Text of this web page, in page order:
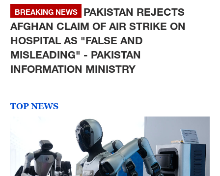
BREAKING NEWS
PAKISTAN REJECTS
AFGHAN CLAIM OF AIR STRIKE ON
HOSPITAL AS "FALSE AND
MISLEADING" - PAKISTAN
INFORMATION MINISTRY
TOP NEWS